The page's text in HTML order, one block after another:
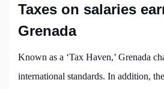
Taxes on salaries
Grenada
Known as a ‘Tax Haven,’ Grenada
international standards. In addition,